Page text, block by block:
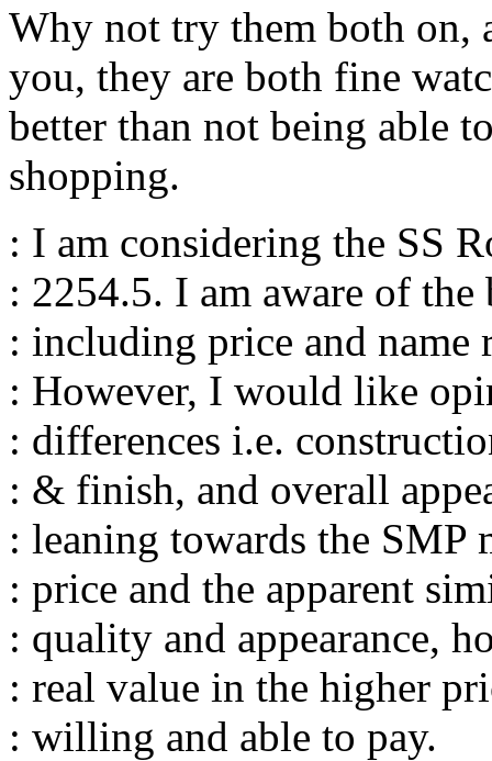
Why not try them both on,
you, they are both fine
better than not being able
shopping.
: I am considering the SS
: 2254.5. I am aware of the
: including price and name
: However, I would like
: differences i.e.
: & finish, and overall
: leaning towards the SMP
: price and the apparent
: quality and appearance,
: real value in the higher
: willing and able to pay.